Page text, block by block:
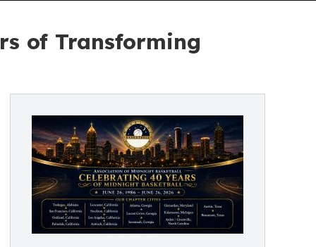
of Transforming